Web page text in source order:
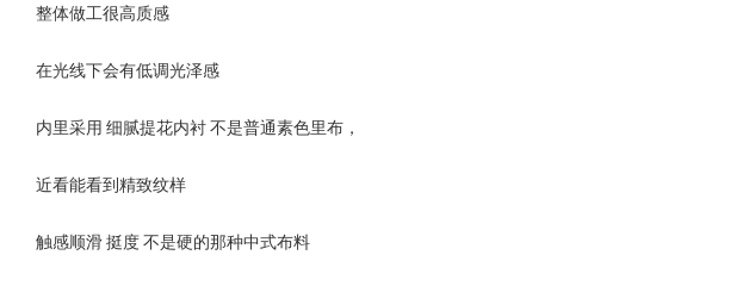
整体做工很高质感
在光线下会有低调光泽感
内里采用 细腻提花内衬 不是普通素色里布，
近看能看到精致纹样
触感顺滑 挺度 不是硬的那种中式布料